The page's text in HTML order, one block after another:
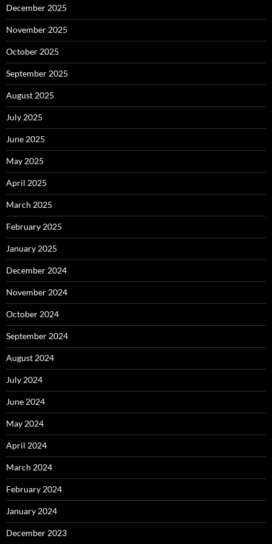
December 2025
November 2025
October 2025
September 2025
August 2025
July 2025
June 2025
May 2025
April 2025
March 2025
February 2025
January 2025
December 2024
November 2024
October 2024
September 2024
August 2024
July 2024
June 2024
May 2024
April 2024
March 2024
February 2024
January 2024
December 2023